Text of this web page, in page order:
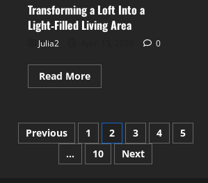
Transforming a Loft Into a
Light‑Filled Living Area
Julia2 0
Read MoreRead
more
Loft
Into
a
Light‑Filled
Living
Posts
pagination
Previous 1 2 3 4
5
…
10 Next